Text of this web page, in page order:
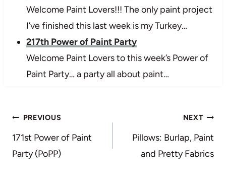
Welcome Paint Lovers!!! The only paint project
I’ve finished this last week is my Turkey…
217th Power of Paint Party
Welcome Paint Lovers to this week’s Power of
Paint Party… a party all about paint…
Post
navigation
PREVIOUS
171st Power of Paint
Party (PoPP)
NEXT
Pillows: Burlap, Paint
and Pretty Fabrics